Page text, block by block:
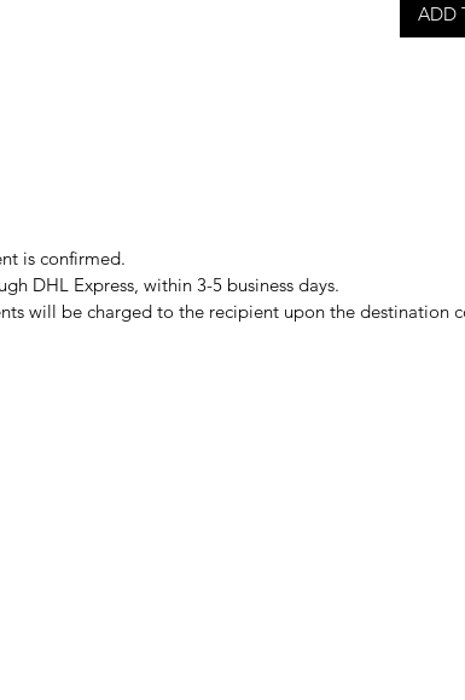
ADD
is confirmed.
DHL Express, within 3-5 business days.
will be charged to the recipient upon the destination